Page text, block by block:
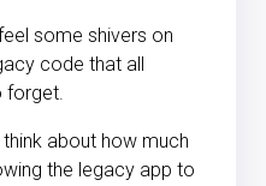
some shivers on
code that all
forget.
about how much
the legacy app to